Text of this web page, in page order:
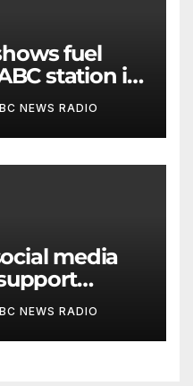
station in
NEWS RADIO
health
NEWS RADIO